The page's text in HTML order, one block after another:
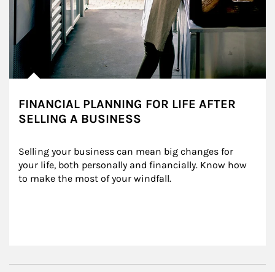
FINANCIAL PLANNING FOR LIFE AFTER
SELLING A BUSINESS
Selling your business can mean big changes for
your life, both personally and financially. Know how
to make the most of your windfall.